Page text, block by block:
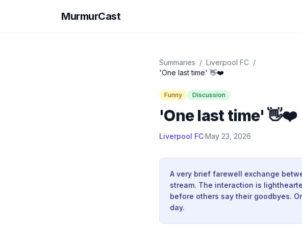
MurmurCast
Summaries / Liverpool FC /
'One last time' 👋❤️
Funny Discussion
'One last time' 👋❤️
Liverpool FC·May 23, 2026
A very brief farewell exchange
stream. The interaction is
before others say their goodbyes.
day.